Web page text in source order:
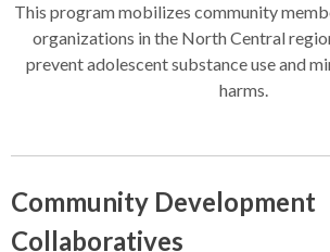
This program mobilizes community
organizations in the North Central
prevent adolescent substance use and
harms.
Community Development
Collaboratives